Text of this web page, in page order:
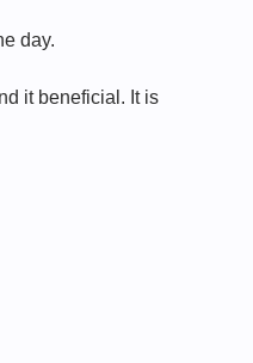
day.
it beneficial. It is